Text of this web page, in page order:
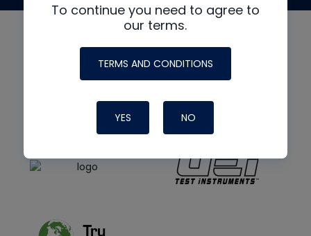
To continue you need to agree to
our terms.
TERMS AND CONDITIONS
YES NO